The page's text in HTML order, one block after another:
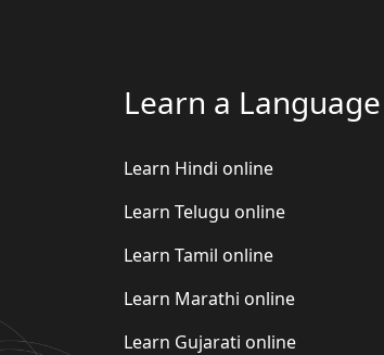
Learn a Language
Learn Hindi online
Learn Telugu online
Learn Tamil online
Learn Marathi online
Learn Gujarati online